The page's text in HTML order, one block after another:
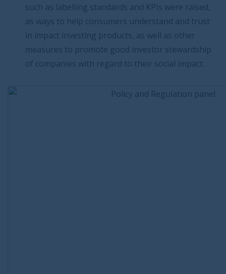
such as labelling standards and KPIs were raised,
as ways to help consumers understand and trust
in impact investing products, as well as other
measures to promote good investor stewardship
of companies with regard to their social impact.